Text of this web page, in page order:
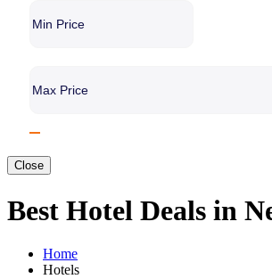
Close
Best Hotel Deals in
Home
Hotels